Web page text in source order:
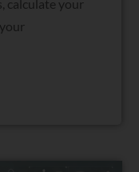
calculate your